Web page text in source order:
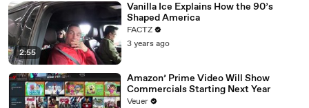
2:55
Vanilla Ice Explains How the 90’s
Shaped America
FACTZ
3 years ago
Amazon’ Prime Video Will Show
Commercials Starting Next Year
Veuer